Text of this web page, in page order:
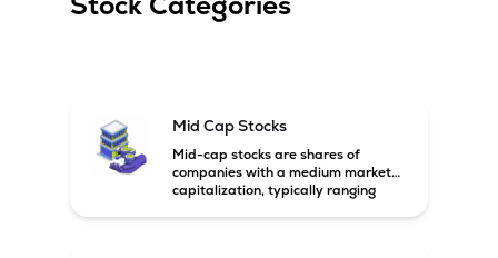
Mid Cap Stocks
Mid-cap stocks are shares of
companies with a medium market
capitalization, typically ranging